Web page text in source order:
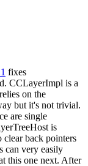
fixes
CCLayerImpl is a
on the
but it's not trivial.
are single
is
clear back pointers
can very easily
this one next. After